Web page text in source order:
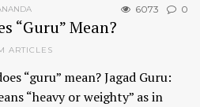
6073 0
“Guru” Mean?
ARTICLES
“guru” mean? Jagad Guru:
“heavy or weighty” as in